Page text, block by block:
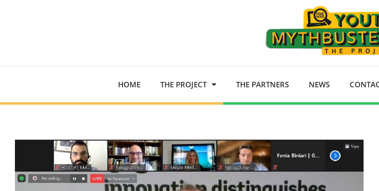
HOME THE PROJECT THE PARTNERS NEWS